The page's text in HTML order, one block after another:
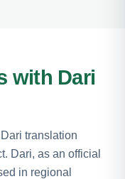
with Dari
translation
Dari, as an official
in regional